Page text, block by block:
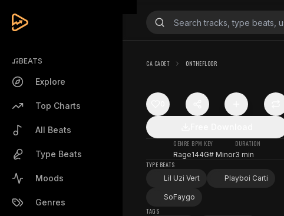
BEATS
Explore
Top Charts
All Beats
Type Beats
Moods
Genres
CA CADET ONTHEFLOOR
GENRE
Rage
BPM
144
KEY
G# Minor
DURATION
3 min
TYPE BEATS
Lil Uzi Vert
Playboi Carti
SoFaygo
TAGS